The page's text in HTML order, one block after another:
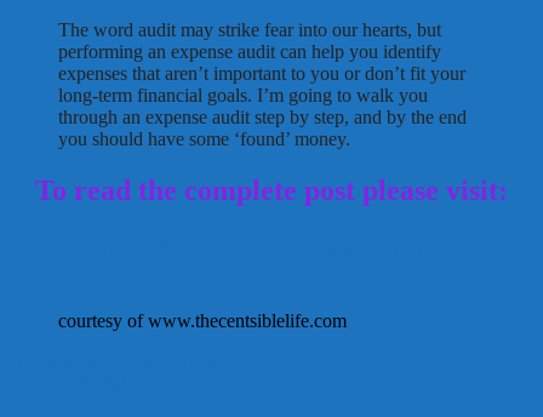
The word audit may strike fear into our hearts, but
performing an expense audit can help you identify
expenses that aren’t important to you or don’t fit your
long-term financial goals. I’m going to walk you
through an expense audit step by step, and by the end
you should have some ‘found’ money.
To read the complete post please visit:
courtesy of www.thecentsiblelife.com